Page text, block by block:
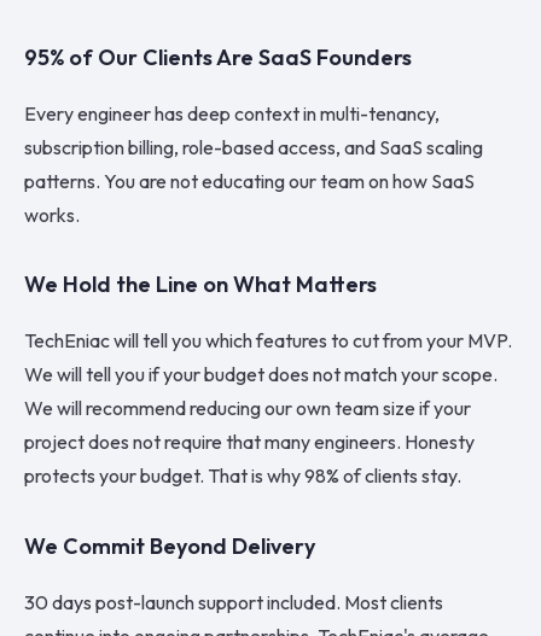
95% of Our Clients Are SaaS Founders
Every engineer has deep context in multi-tenancy,
subscription billing, role-based access, and SaaS scaling
patterns. You are not educating our team on how SaaS
works.
We Hold the Line on What Matters
TechEniac will tell you which features to cut from your MVP.
We will tell you if your budget does not match your scope.
We will recommend reducing our own team size if your
project does not require that many engineers. Honesty
protects your budget. That is why 98% of clients stay.
We Commit Beyond Delivery
30 days post-launch support included. Most clients